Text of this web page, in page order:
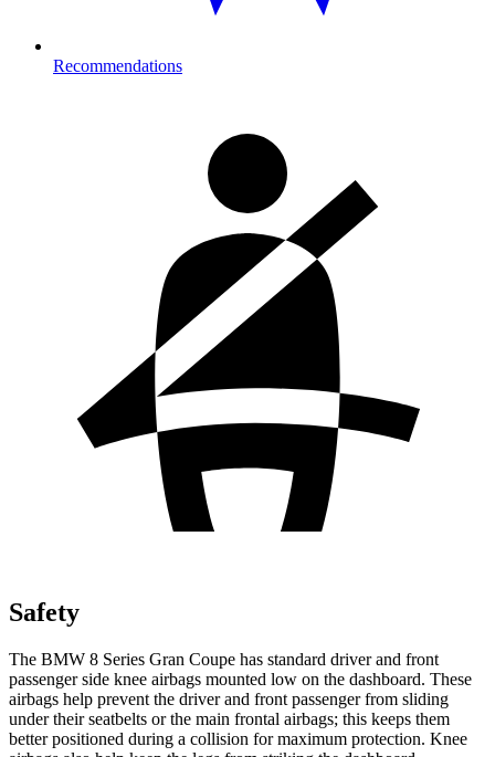
Recommendations
Safety
The BMW 8 Series Gran Coupe has standard driver and front
passenger side knee airbags mounted low on the dashboard. These
airbags help prevent the driver and front passenger from sliding
under their seatbelts or the main frontal airbags; this keeps them
better positioned during a collision for maximum protection. Knee